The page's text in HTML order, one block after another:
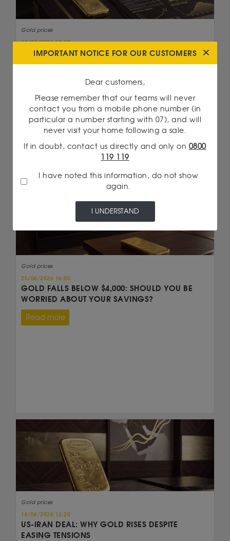
Gold prices
03/07/2026 13:10
GOLD PRICES REBOUND: WHY U.S. INTEREST
RATES ARE CHANGING THE GAME ONCE AGAIN
Gold prices
25/06/2026 16:00
GOLD FALLS BELOW $4,000: SHOULD YOU BE
WORRIED ABOUT YOUR SAVINGS?
Read more
Gold prices
16/06/2026 12:20
US-IRAN DEAL: WHY GOLD RISES DESPITE
EASING TENSIONS
IMPORTANT NOTICE FOR OUR CUSTOMERS
Dear customers,
Please remember that our teams will never
contact you from a mobile phone number (in
particular a number starting with 07), and will
never visit your home following a sale.
If in doubt, contact us directly and only on 0800
119 119
I have noted this information, do not show
again.
I UNDERSTAND